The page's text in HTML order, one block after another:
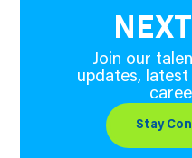
Join our
updates,
Stay